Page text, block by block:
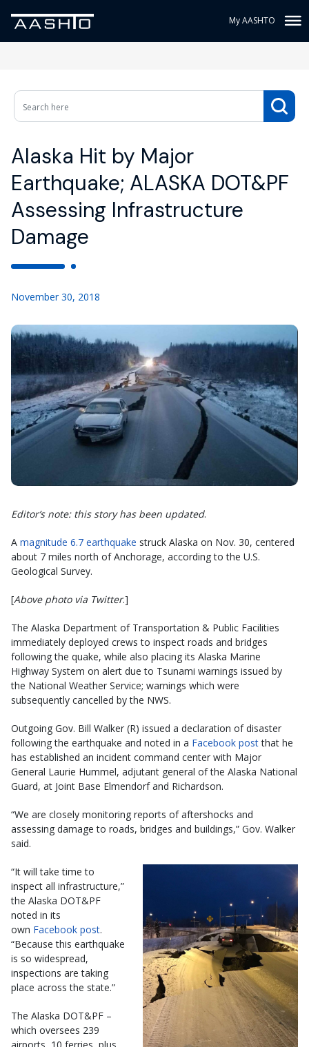
My AASHTO
Alaska Hit by Major
Earthquake; ALASKA DOT&PF
Assessing Infrastructure
Damage
November 30, 2018
Editor’s note: this story has been updated.
A magnitude 6.7 earthquake struck Alaska on Nov. 30, centered
about 7 miles north of Anchorage, according to the U.S.
Geological Survey.
[Above photo via Twitter.]
The Alaska Department of Transportation & Public Facilities
immediately deployed crews to inspect roads and bridges
following the quake, while also placing its Alaska Marine
Highway System on alert due to Tsunami warnings issued by
the National Weather Service; warnings which were
subsequently cancelled by the NWS.
Outgoing Gov. Bill Walker (R) issued a declaration of disaster
following the earthquake and noted in a Facebook postthat he
has established an incident command center with Major
General Laurie Hummel, adjutant general of the Alaska National
Guard, at Joint Base Elmendorf and Richardson.
“We are closely monitoring reports of aftershocks and
assessing damage to roads, bridges and buildings,” Gov. Walker
said.
“It will take time to
inspect all infrastructure,”
the Alaska DOT&PF
noted in its
own Facebook post.
“Because this earthquake
is so widespread,
inspections are taking
place across the state.”
The Alaska DOT&PF –
which oversees 239